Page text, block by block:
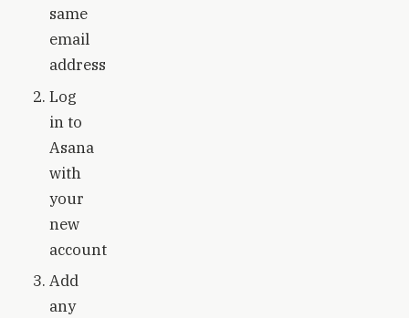
same
email
address
Log
in to
Asana
with
your
new
account
Add
any